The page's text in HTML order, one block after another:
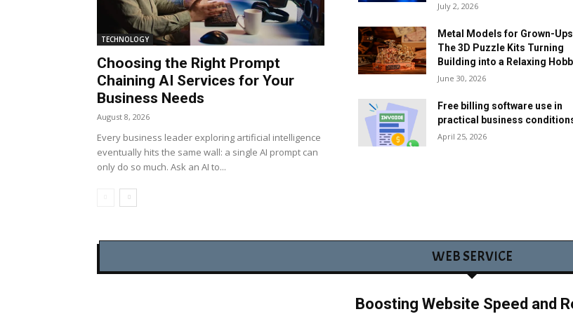
TECHNOLOGY
Choosing the Right Prompt
Chaining AI Services for Your
Business Needs
August 8, 2026
Every business leader exploring artificial intelligence
eventually hits the same wall: a single AI prompt can
only do so much. Ask an AI to...
July 2, 2026
Metal Models for Grown-
The 3D Puzzle Kits Turning
Building into a Relaxing
June 30, 2026
Free billing software use in
practical business
April 25, 2026
WEB SERVICE
Boosting Website Speed and